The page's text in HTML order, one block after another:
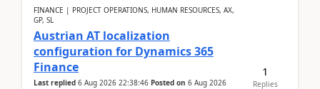
FINANCE | PROJECT OPERATIONS, HUMAN RESOURCES, AX,
GP, SL
Austrian AT localization
configuration for Dynamics 365
Finance
Last replied 6 Aug 2026 22:38:46 Posted on 6 Aug 2026
1
Replies